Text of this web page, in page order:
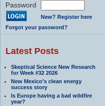
Password
New? Register here
Forgot your password?
Latest Posts
Skeptical Science New Research
for Week #32 2026
New Mexico’s clean energy
success story
Is Europe having a bad wildfire
year?